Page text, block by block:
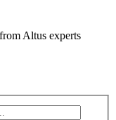
Altus experts